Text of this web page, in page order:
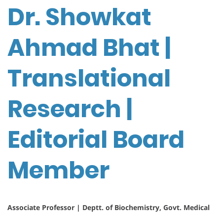
Dr. Showkat
Ahmad Bhat |
Translational
Research |
Editorial Board
Member
Associate Professor | Deptt. of Biochemistry, Govt. Medical